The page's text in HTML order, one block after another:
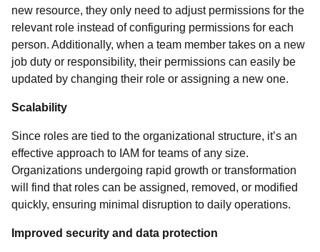
new resource, they only need to adjust permissions for the
relevant role instead of configuring permissions for each
person. Additionally, when a team member takes on a new
job duty or responsibility, their permissions can easily be
updated by changing their role or assigning a new one.
Scalability
Since roles are tied to the organizational structure, it’s an
effective approach to IAM for teams of any size.
Organizations undergoing rapid growth or transformation
will find that roles can be assigned, removed, or modified
quickly, ensuring minimal disruption to daily operations.
Improved security and data protection